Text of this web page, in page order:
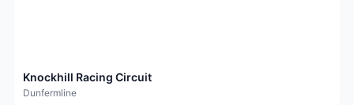
Knockhill Racing Circuit
Dunfermline